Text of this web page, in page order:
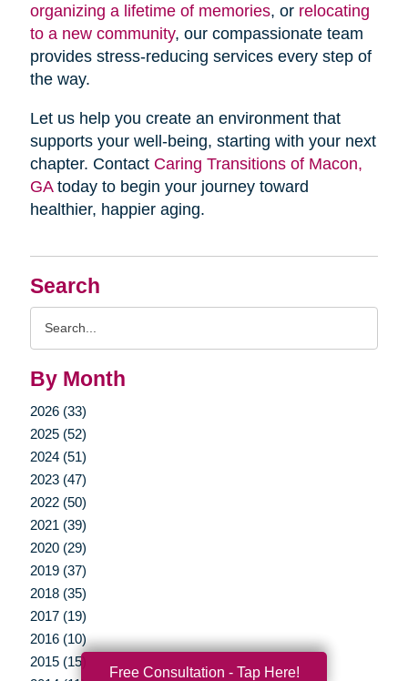
Search
By Month
2026 (33)
2025 (52)
2024 (51)
2023 (47)
2022 (50)
2021 (39)
2020 (29)
2019 (37)
2018 (35)
2017 (19)
2016 (10)
2015 (15)
organizing a lifetime of memories, or relocating
to a new community, our compassionate team
provides stress-reducing services every step of
the way.
Let us help you create an environment that
supports your well-being, starting with your next
chapter. Contact Caring Transitions of Macon,
GAtoday to begin your journey toward
healthier, happier aging.
Free Consultation - Tap Here!